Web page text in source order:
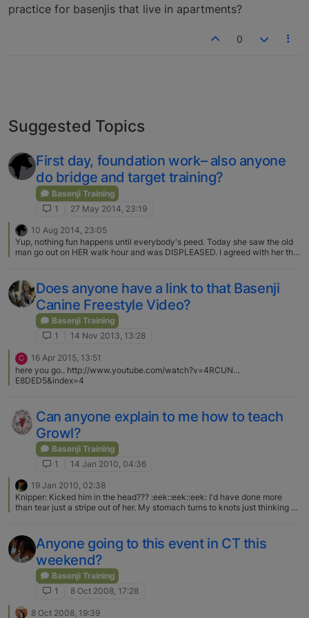
practice for basenjis that live in apartments?
0
Suggested Topics
First day, foundation work– also anyone
do bridge and target training?
Basenji Training
1
27 May 2014, 23:19
10 Aug 2014, 23:05
Yup, nothing fun happens until everybody's peed. Today she saw the old
man go out on HER walk hour and was DISPLEASED. I agreed with her that
tune of "Springtime for Hitler" that usually starts "____-time for Basenjis,
______". The past couple days it's been "Pottytime for basenjis, come on, go
pee!" :D
Does anyone have a link to that Basenji
Canine Freestyle Video?
Basenji Training
1
14 Nov 2013, 13:28
C
16 Apr 2015, 13:51
here you go.. http://www.youtube.com/watch?v=4RCUN…
E8DED5&index=4
Can anyone explain to me how to teach
Growl?
Basenji Training
1
14 Jan 2010, 04:36
19 Jan 2010, 02:38
Knipper: Kicked him in the head??? :eek::eek::eek: I'd have done more
than tear just a stripe out of her. My stomach turns to knots just thinking of
makes me sad the things folks can do to change a dog's attitude.
Anyone going to this event in CT this
weekend?
Basenji Training
1
8 Oct 2008, 17:28
8 Oct 2008, 19:39